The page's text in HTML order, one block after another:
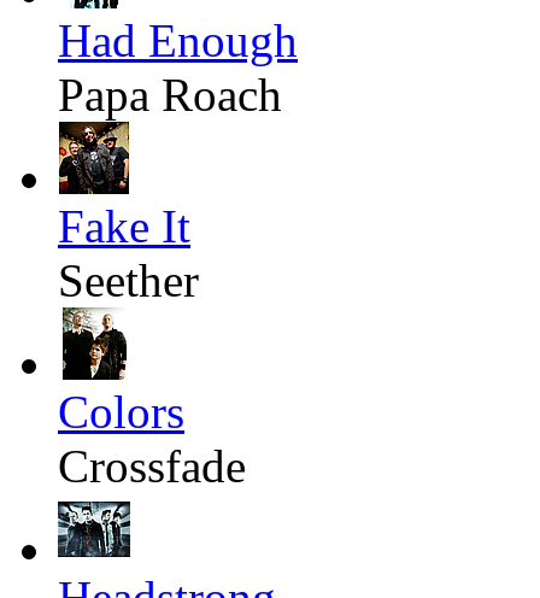
Had Enough
Papa Roach
Fake It
Seether
Colors
Crossfade